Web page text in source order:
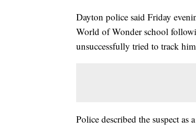
Dayton police said Friday
World of Wonder school
unsuccessfully tried to track
Police described the suspect